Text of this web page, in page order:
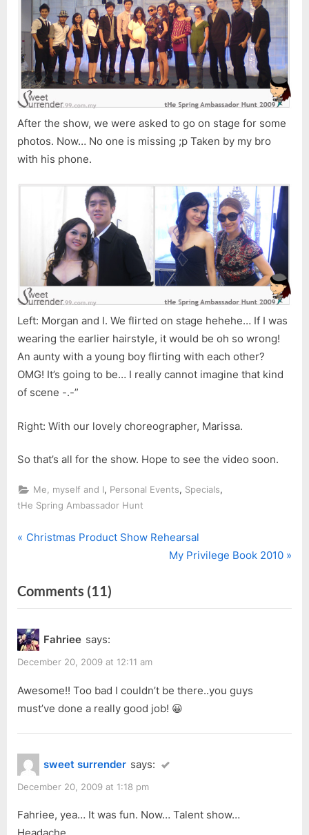
After the show, we were asked to go on stage for some
photos. Now… No one is missing ;p Taken by my bro
with his phone.
Left: Morgan and I. We flirted on stage hehehe… If I was
wearing the earlier hairstyle, it would be oh so wrong!
An aunty with a young boy flirting with each other?
OMG! It’s going to be… I really cannot imagine that kind
of scene -.-”
Right: With our lovely choreographer, Marissa.
So that’s all for the show. Hope to see the video soon.
Me, myself and I, Personal Events, Specials,
tHe Spring Ambassador Hunt
Post
P
v
i
o
u
s
o
s
t
:
Christmas Product Show Rehearsal
N
t
:
My Privilege Book 2010
Comments (11)
“Christmas
Show”
Fahriee says:
December 20, 2009 at 12:11 am
Awesome!! Too bad I couldn’t be there..you guys
must’ve done a really good job! 😀
sweet surrender says:
December 20, 2009 at 1:18 pm
Fahriee, yea… It was fun. Now… Talent show…